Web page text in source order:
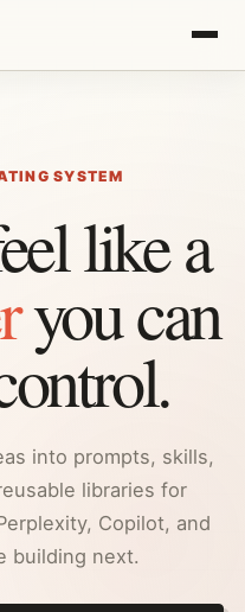
SYSTEM
like a
you can
into prompts, skills,
libraries for
Copilot, and
building next.